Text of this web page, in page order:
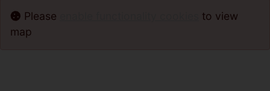
Please
to view
map